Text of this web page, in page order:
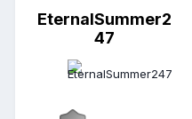
EternalSummer2
47